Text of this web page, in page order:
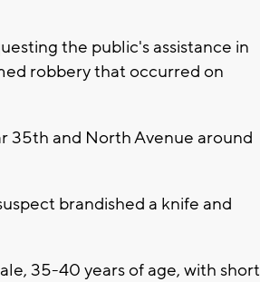
the public's assistance in
robbery that occurred on
35th and North Avenue around
brandished a knife and
35-40 years of age, with short